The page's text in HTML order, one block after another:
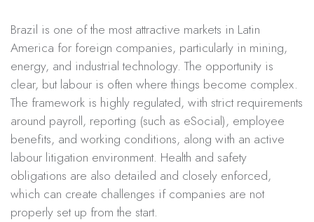
Brazil is one of the most attractive markets in Latin
America for foreign companies, particularly in mining,
energy, and industrial technology. The opportunity is
clear, but labour is often where things become complex.
The framework is highly regulated, with strict requirements
around payroll, reporting (such as eSocial), employee
benefits, and working conditions, along with an active
labour litigation environment. Health and safety
obligations are also detailed and closely enforced,
which can create challenges if companies are not
properly set up from the start.